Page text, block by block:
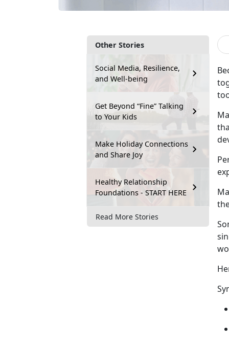
Other Stories
Social Media, Resilience,
and Well-being
Get Beyond “Fine” Talking
to Your Kids
Make Holiday Connections
and Share Joy
Healthy Relationship
Foundations - START HERE
Read More Stories